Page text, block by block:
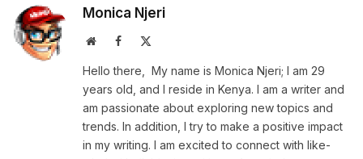
Monica Njeri
WebsiteFacebook
Hello there, My name is Monica Njeri; I am 29
years old, and I reside in Kenya. I am a writer and
am passionate about exploring new topics and
trends. In addition, I try to make a positive impact
in my writing. I am excited to connect with like-